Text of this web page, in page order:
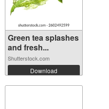
Green tea splashes
and fresh...
Shutterstock.com
Download